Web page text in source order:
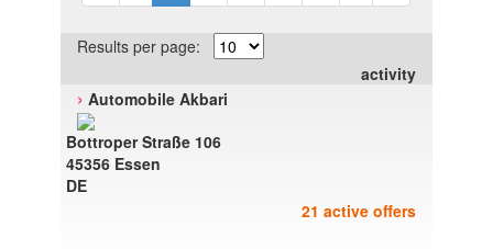
Results per page:
activity
› Automobile Akbari
Bottroper Straße 106
45356 Essen
DE
21 active offers